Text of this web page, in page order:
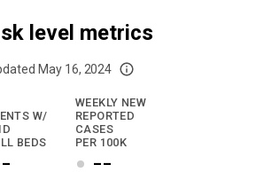
level metrics
May 16, 2024
updates due to limited data. For now, please
W/
BEDS
WEEKLY NEW
REPORTED
CASES
PER 100K
--